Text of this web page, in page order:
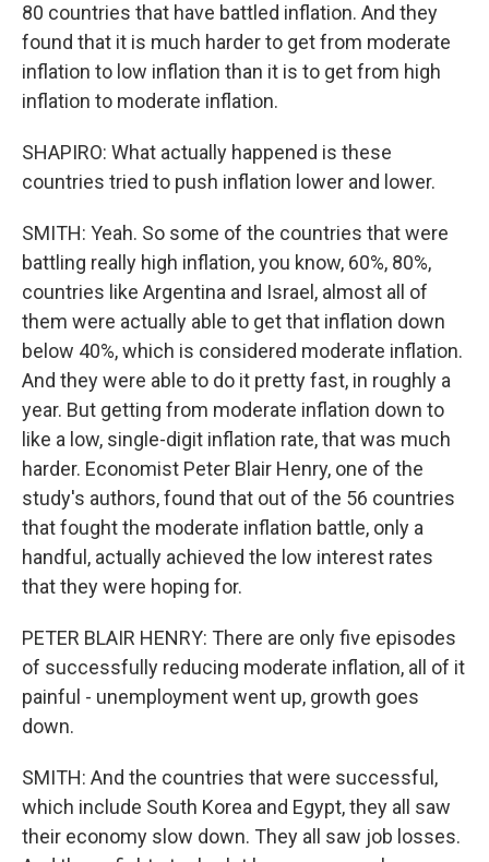
80 countries that have battled inflation. And they
found that it is much harder to get from moderate
inflation to low inflation than it is to get from high
inflation to moderate inflation.
SHAPIRO: What actually happened is these
countries tried to push inflation lower and lower.
SMITH: Yeah. So some of the countries that were
battling really high inflation, you know, 60%, 80%,
countries like Argentina and Israel, almost all of
them were actually able to get that inflation down
below 40%, which is considered moderate inflation.
And they were able to do it pretty fast, in roughly a
year. But getting from moderate inflation down to
like a low, single-digit inflation rate, that was much
harder. Economist Peter Blair Henry, one of the
study's authors, found that out of the 56 countries
that fought the moderate inflation battle, only a
handful, actually achieved the low interest rates
that they were hoping for.
PETER BLAIR HENRY: There are only five episodes
of successfully reducing moderate inflation, all of it
painful - unemployment went up, growth goes
down.
SMITH: And the countries that were successful,
which include South Korea and Egypt, they all saw
their economy slow down. They all saw job losses.